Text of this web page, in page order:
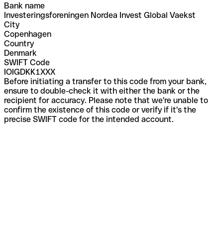
Bank name
Investeringsforeningen Nordea Invest Global Vaekst
City
Copenhagen
Country
Denmark
SWIFT Code
IOIGDKK1XXX
Before initiating a transfer to this code from your bank,
ensure to double-check it with either the bank or the
recipient for accuracy. Please note that we're unable to
confirm the existence of this code or verify if it's the
precise SWIFT code for the intended account.